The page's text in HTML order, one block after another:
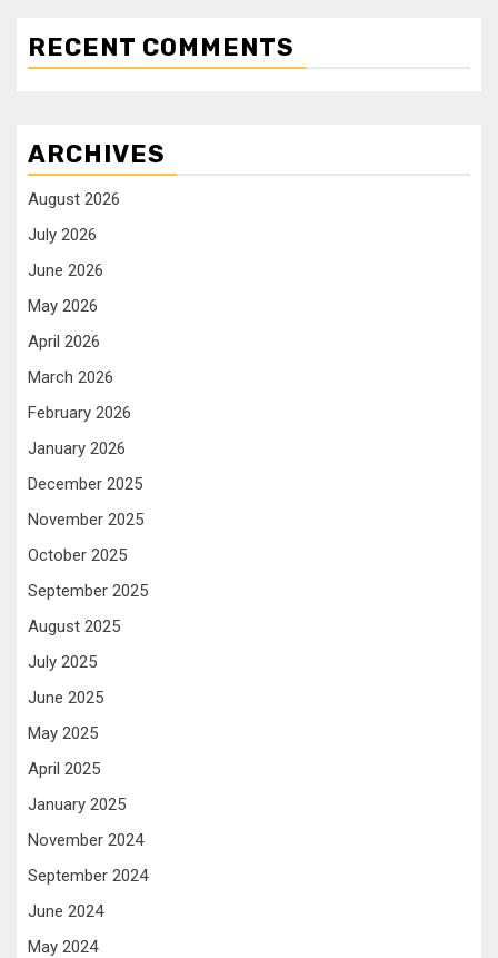
RECENT COMMENTS
ARCHIVES
August 2026
July 2026
June 2026
May 2026
April 2026
March 2026
February 2026
January 2026
December 2025
November 2025
October 2025
September 2025
August 2025
July 2025
June 2025
May 2025
April 2025
January 2025
November 2024
September 2024
June 2024
May 2024